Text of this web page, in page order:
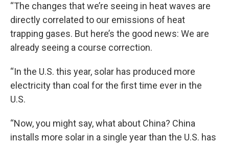
“The changes that we’re seeing in heat waves are
directly correlated to our emissions of heat
trapping gases. But here’s the good news: We are
already seeing a course correction.
“In the U.S. this year, solar has produced more
electricity than coal for the first time ever in the
U.S.
“Now, you might say, what about China? China
installs more solar in a single year than the U.S. has